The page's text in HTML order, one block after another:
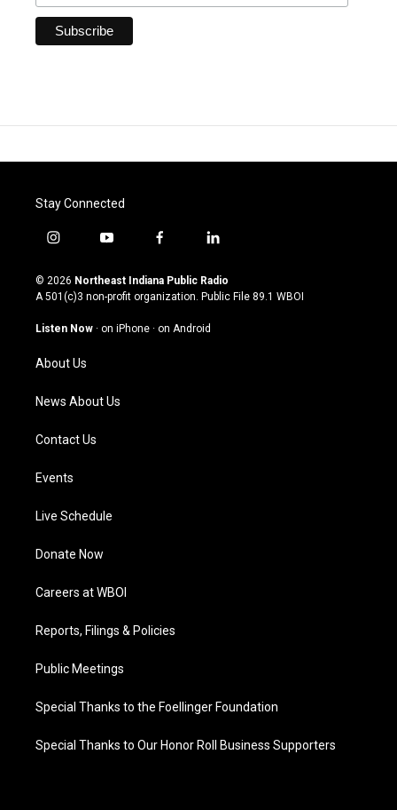
Stay Connected
i
s
t
g
a
m
y
u
t
u
b
f
c
e
o
l
n
k
© 2026 Northeast Indiana Public Radio
A 501(c)3 non-profit organization. Public File 89.1 WBOI
Listen Now · on iPhone · on Android
About Us
News About Us
Contact Us
Events
Live Schedule
Donate Now
Careers at WBOI
Reports, Filings & Policies
Public Meetings
Special Thanks to the Foellinger Foundation
Special Thanks to Our Honor Roll Business Supporters